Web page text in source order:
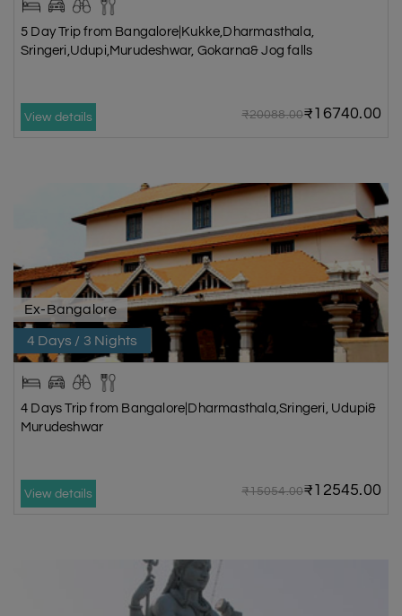
5 Day Trip from Bangalore|Kukke,Dharmasthala,
Sringeri,Udupi,Murudeshwar, Gokarna& Jog falls
View details ₹20088.00₹16740.00
Ex-Bangalore
4 Days / 3 Nights
4 Days Trip from Bangalore|Dharmasthala,Sringeri, Udupi&
Murudeshwar
View details ₹15054.00₹12545.00